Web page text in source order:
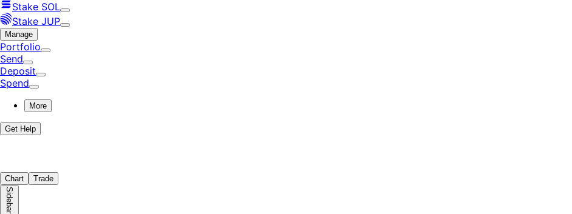
Stake SOL
Stake JUP
Manage
Portfolio
Send
Deposit
Spend
More
Get Help
Chart Trade
Sidebar